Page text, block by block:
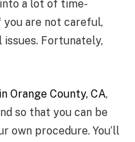
a lot of time-
are not careful,
issues. Fortunately,
Orange County, CA,
so that you can be
own procedure. You’ll